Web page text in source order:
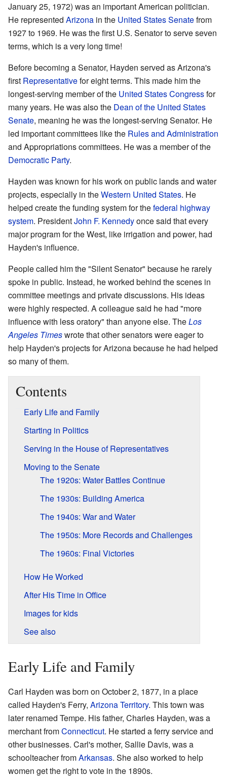
January 25, 1972) was an important American politician.
He represented Arizona in the United States Senatefrom
1927 to 1969. He was the first U.S. Senator to serve seven
terms, which is a very long time!
Before becoming a Senator, Hayden served as Arizona's
first Representativefor eight terms. This made him the
longest-serving member of the United States Congressfor
many years. He was also the Dean of the United States
Senate, meaning he was the longest-serving Senator. He
led important committees like the Rules and Administration
and Appropriations committees. He was a member of the
Democratic Party.
Hayden was known for his work on public lands and water
projects, especially in theWestern United States. He
helped create the funding system for thefederal highway
system. PresidentJohn F. Kennedyonce said that every
major program for the West, like irrigation and power, had
Hayden's influence.
People called him the "Silent Senator" because he rarely
spoke in public. Instead, he worked behind the scenes in
committee meetings and private discussions. His ideas
were highly respected. A colleague said he had "more
influence with less oratory" than anyone else. TheLos
Angeles Timeswrote that other senators were eager to
help Hayden's projects for Arizona because he had helped
so many of them.
Contents
Early Life and Family
Starting in Politics
Serving in the House of Representatives
Moving to the Senate
The 1920s: Water Battles Continue
The 1930s: Building America
The 1940s: War and Water
The 1950s: More Records and Challenges
The 1960s: Final Victories
How He Worked
After His Time in Office
Images for kids
See also
Early Life and Family
Carl Hayden was born on October 2, 1877, in a place
called Hayden's Ferry, Arizona Territory. This town was
later renamed Tempe. His father, Charles Hayden, was a
merchant fromConnecticut. He started a ferry service and
other businesses. Carl's mother, Sallie Davis, was a
schoolteacher fromArkansas. She also worked to help
women get the right to vote in the 1890s.